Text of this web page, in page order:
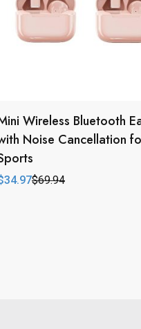
Wireless Bluetooth
Noise Cancellation
$69.94
34.97